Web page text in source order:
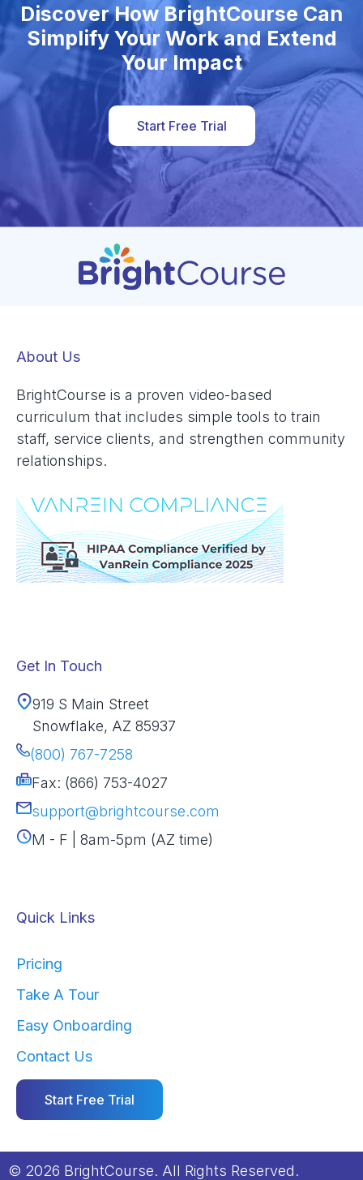
Discover How BrightCourse Can
Simplify Your Work and Extend
Your Impact
Start Free Trial
About Us
BrightCourse is a proven video-based
curriculum that includes simple tools to train
staff, service clients, and strengthen community
relationships.
Get In Touch
919 S Main Street
Snowflake, AZ 85937
(800) 767-7258
Fax: (866) 753-4027
support@brightcourse.com
M - F | 8am-5pm (AZ time)
Quick Links
Pricing
Take A Tour
Easy Onboarding
Contact Us
Start Free Trial
© 2026 BrightCourse. All Rights Reserved.